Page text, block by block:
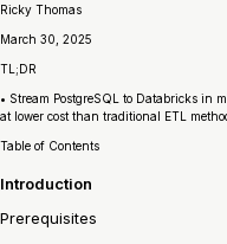
Ricky Thomas
March 30, 2025
TL;DR
• Stream PostgreSQL to Databricks in
at lower cost than traditional ETL
Table of Contents
Introduction
Prerequisites